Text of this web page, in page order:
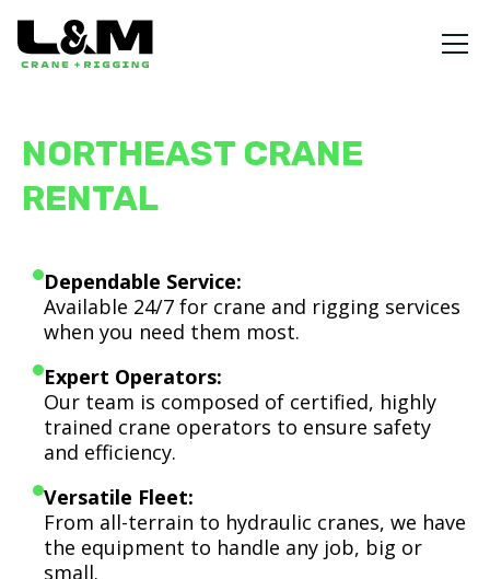
NORTHEAST CRANE
RENTAL
Dependable Service:
Available 24/7 for crane and rigging services
when you need them most.
Expert Operators:
Our team is composed of certified, highly
trained crane operators to ensure safety
and efficiency.
Versatile Fleet:
From all-terrain to hydraulic cranes, we have
the equipment to handle any job, big or
small.